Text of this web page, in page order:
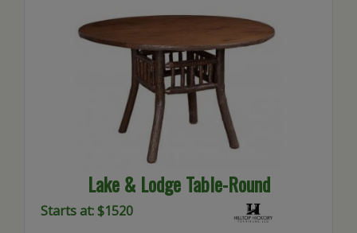
Lake & Lodge Table-Round
Starts at: $1520